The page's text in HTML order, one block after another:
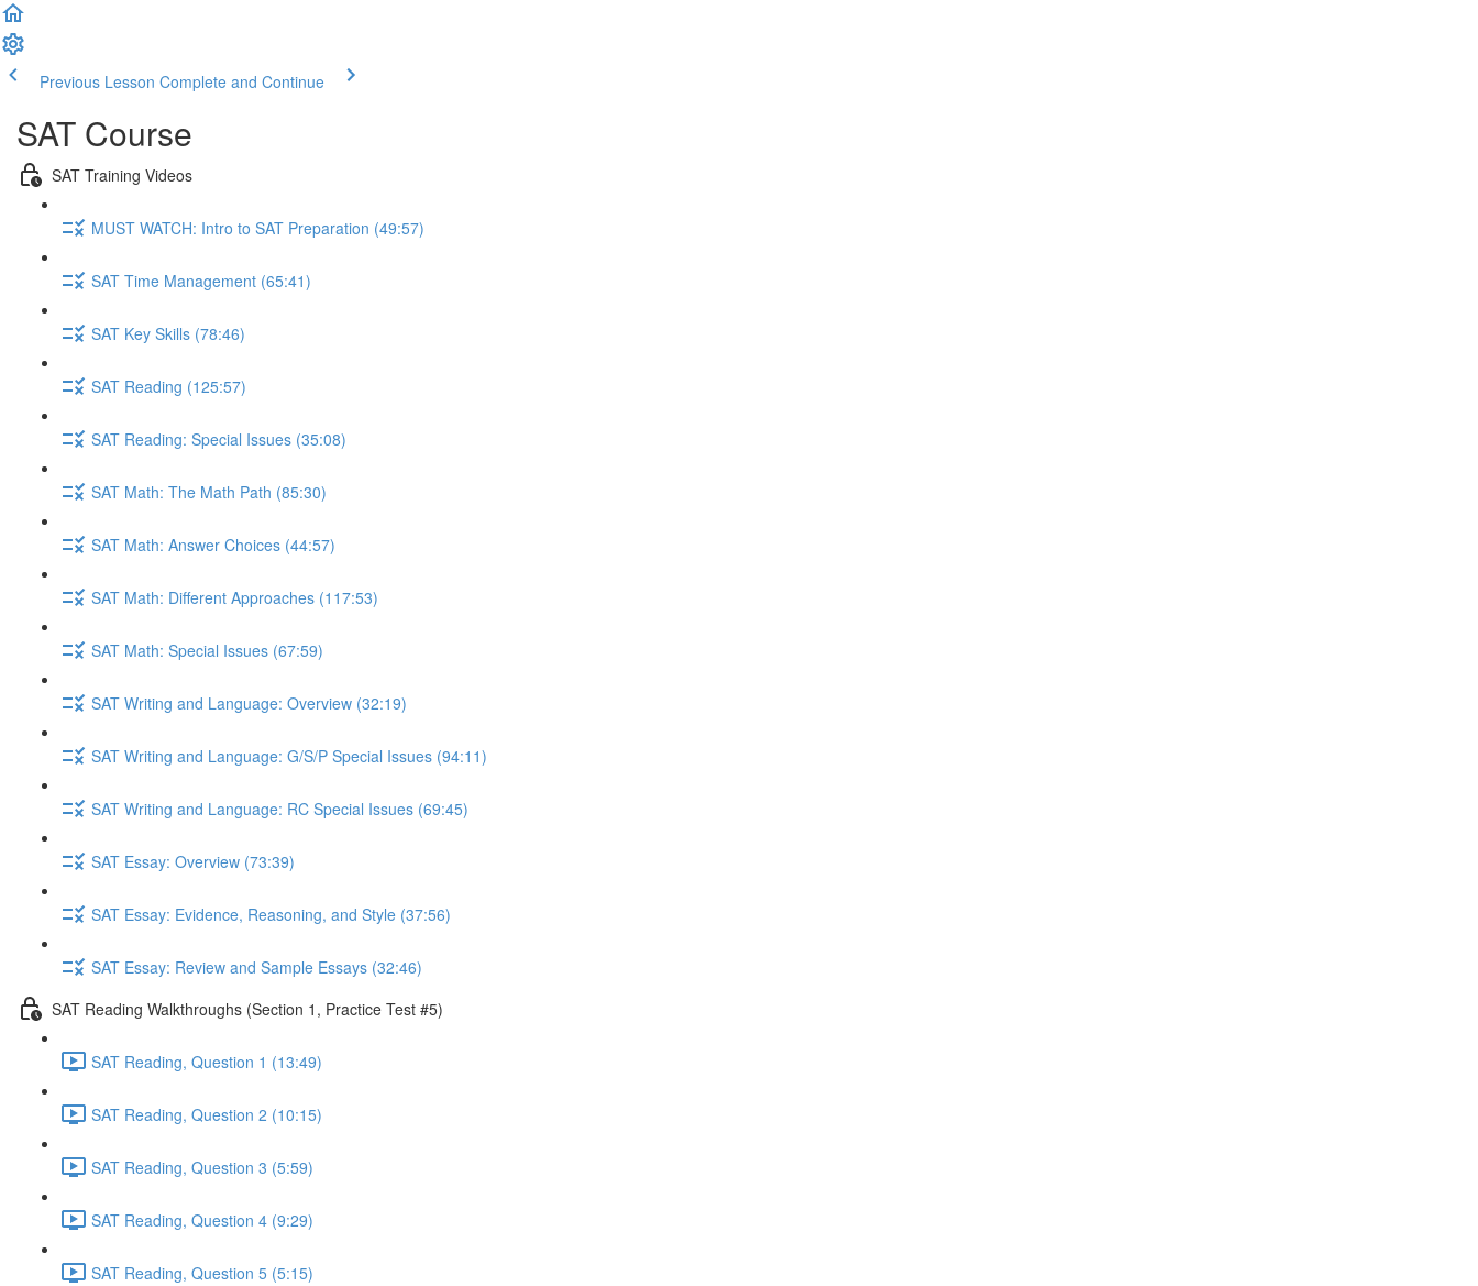
Previous Lesson Complete and Continue
SAT Course
SAT Training Videos
MUST WATCH: Intro to SAT Preparation (49:57)
SAT Time Management (65:41)
SAT Key Skills (78:46)
SAT Reading (125:57)
SAT Reading: Special Issues (35:08)
SAT Math: The Math Path (85:30)
SAT Math: Answer Choices (44:57)
SAT Math: Different Approaches (117:53)
SAT Math: Special Issues (67:59)
SAT Writing and Language: Overview (32:19)
SAT Writing and Language: G/S/P Special Issues (94:11)
SAT Writing and Language: RC Special Issues (69:45)
SAT Essay: Overview (73:39)
SAT Essay: Evidence, Reasoning, and Style (37:56)
SAT Essay: Review and Sample Essays (32:46)
SAT Reading Walkthroughs (Section 1, Practice Test #5)
SAT Reading, Question 1 (13:49)
SAT Reading, Question 2 (10:15)
SAT Reading, Question 3 (5:59)
SAT Reading, Question 4 (9:29)
SAT Reading, Question 5 (5:15)